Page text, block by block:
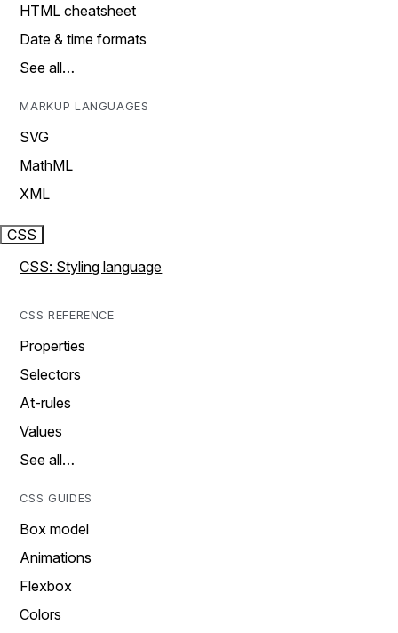
HTML cheatsheet
Date & time formats
See all…
MARKUP LANGUAGES
SVG
MathML
XML
CSS
CSS: Styling language
CSS REFERENCE
Properties
Selectors
At-rules
Values
See all…
CSS GUIDES
Box model
Animations
Flexbox
Colors